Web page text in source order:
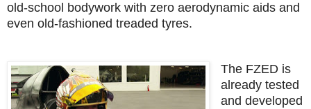
old-school bodywork with zero aerodynamic aids and
even old-fashioned treaded tyres.
The FZED is
already tested
and developed